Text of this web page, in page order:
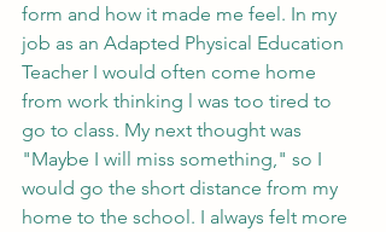
form and how it made me feel. In my
job as an Adapted Physical Education
Teacher I would often come home
from work thinking l was too tired to
go to class. My next thought was
"Maybe I will miss something," so I
would go the short distance from my
home to the school. I always felt more